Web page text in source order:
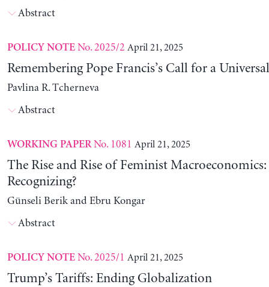
Abstract
POLICY NOTENo. 2025/2 April 21, 2025
Remembering Pope Francis’s Call for a
Pavlina R. Tcherneva
Abstract
WORKING PAPERNo. 1081 April 21, 2025
The Rise and Rise of Feminist Macroeconomics:
Recognizing?
Günseli Berik and Ebru Kongar
Abstract
POLICY NOTENo. 2025/1 April 21, 2025
Trump’s Tariffs: Ending Globalization